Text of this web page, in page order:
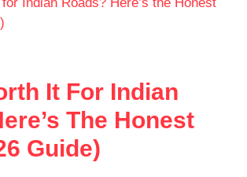
It For Indian
The Honest
Guide)